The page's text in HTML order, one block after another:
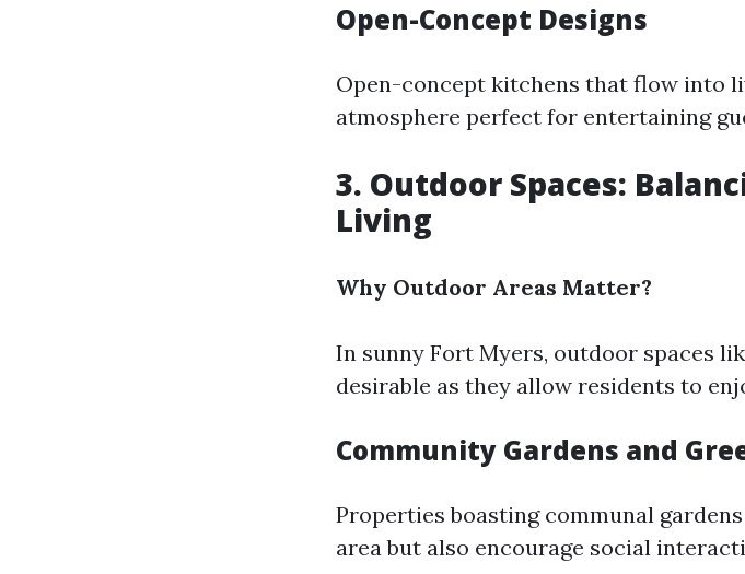
Open-Concept Designs
Open-concept kitchens that flow into
atmosphere perfect for entertaining
3. Outdoor Spaces:
Living
Why Outdoor Areas Matter?
In sunny Fort Myers, outdoor spaces
desirable as they allow residents to
Community Gardens and
Properties boasting communal
area but also encourage social